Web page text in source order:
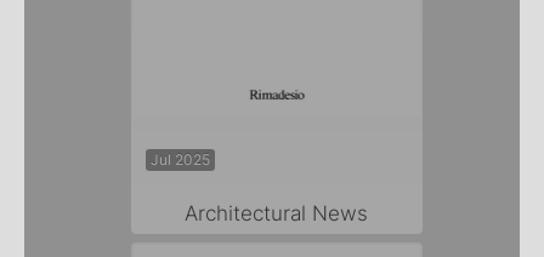
Jul 2025
Architectural News